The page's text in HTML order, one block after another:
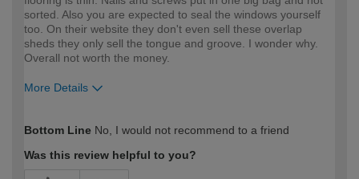
sorted. Also you are expected to seal the windows yourself
too. On their website they don't even sell these overlap
sheds they only sell the tongue and groove. I wonder why.
Overall not worth the money.
More Details
expertise?
Bottom Line No, I would not recommend to a friend
Was this review helpful to you?